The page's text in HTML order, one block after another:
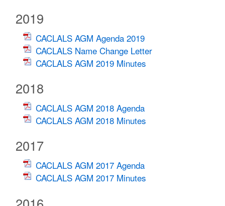
2019
CACLALS AGM Agenda 2019
CACLALS Name Change Letter
CACLALS AGM 2019 Minutes
2018
CACLALS AGM 2018 Agenda
CACLALS AGM 2018 Minutes
2017
CACLALS AGM 2017 Agenda
CACLALS AGM 2017 Minutes